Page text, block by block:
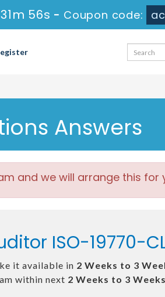
56s - Coupon code:
Answers
and we will arrange this for
ISO-19770-
it available in 2 Weeks to 3
within next 2 Weeks to 3 Weeks